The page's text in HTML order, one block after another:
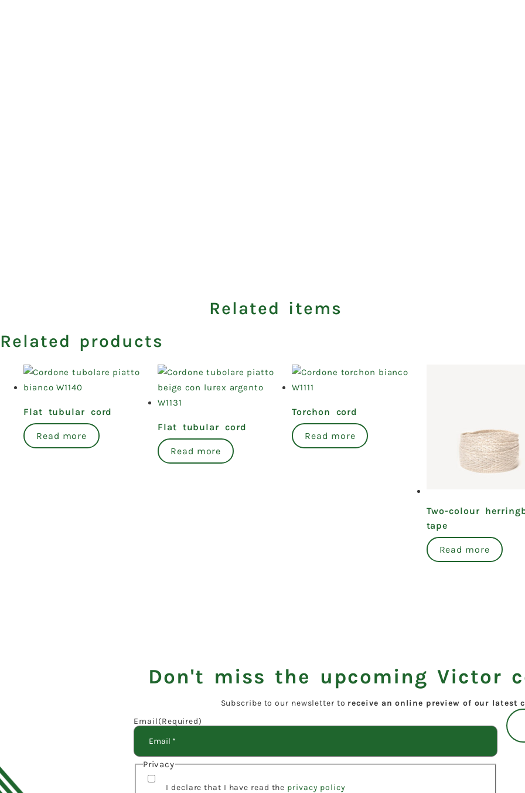
Related items
Related products
Flat tubular cord
Read more
Flat tubular cord
Read more
Torchon cord
Read more
Two-colour
tape
Read more
Don't miss the upcoming Victor
Subscribe to our newsletter to receive an online preview of our latest
Email(Required)
Privacy
I declare that I have read the privacy policy